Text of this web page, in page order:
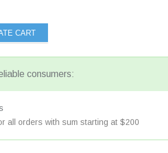
consumers:
all orders with sum starting at $200